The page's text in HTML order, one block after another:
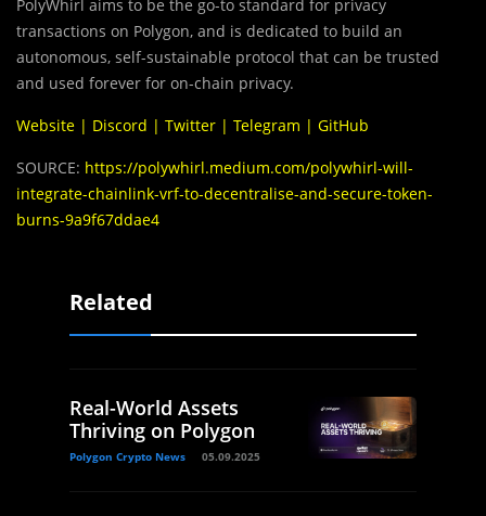
PolyWhirl aims to be the go-to standard for privacy
transactions on Polygon, and is dedicated to build an
autonomous, self-sustainable protocol that can be trusted
and used forever for on-chain privacy.
Website | Discord | Twitter | Telegram | GitHub
SOURCE: https://polywhirl.medium.com/polywhirl-will-
integrate-chainlink-vrf-to-decentralise-and-secure-token-
burns-9a9f67ddae4
Related
Real-World Assets
Thriving on Polygon
Polygon Crypto News 05.09.2025